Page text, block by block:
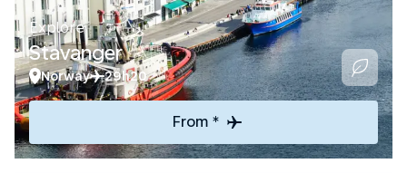
Explore
Stavanger
Norway 29h20
From *